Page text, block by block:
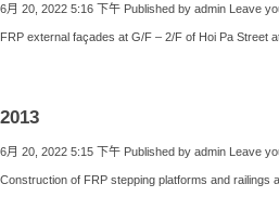
6月 20, 2022 5:16 下午 Published by admin Leave
FRP external façades at G/F – 2/F of Hoi Pa Street
2013
6月 20, 2022 5:15 下午 Published by admin Leave
Construction of FRP stepping platforms and railings